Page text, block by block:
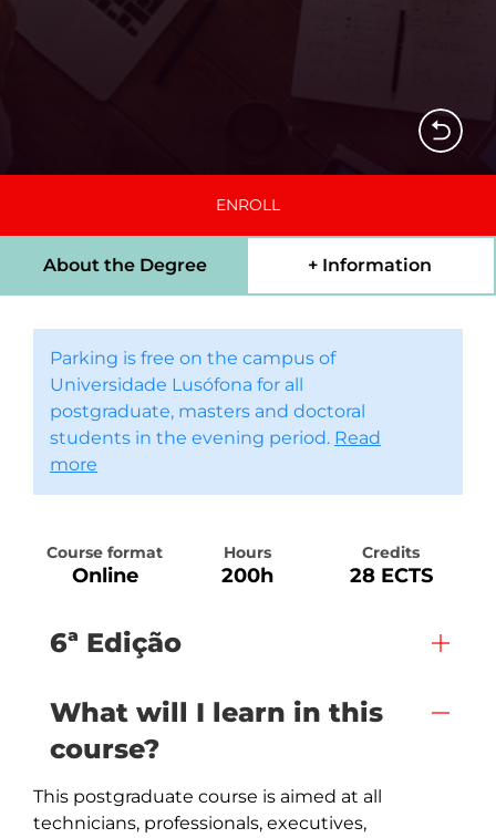
ENROLL
About the Degree + Information
Parking is free on the campus of
Universidade Lusófona for all
postgraduate, masters and doctoral
students in the evening period. Read
more
Course format
Online
Hours
200h
Credits
28 ECTS
6ª Edição
What will I learn in this
course?
This postgraduate course is aimed at all
technicians, professionals, executives,